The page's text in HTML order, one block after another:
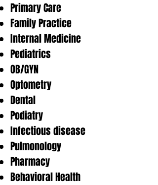
Primary Care
Family Practice
Internal Medicine
Pediatrics
OB/GYN
Optometry
Dental
Podiatry
Infectious disease
Pulmonology
Pharmacy
Behavioral Health